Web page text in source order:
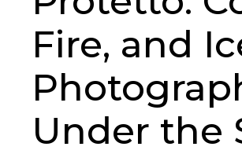
Fire, and
Under the